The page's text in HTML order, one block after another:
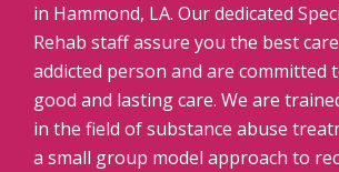
in Hammond, LA. Our dedicated
Rehab staff assure you the best
addicted person and are committed
good and lasting care. We are
in the field of substance abuse
a small group model approach to